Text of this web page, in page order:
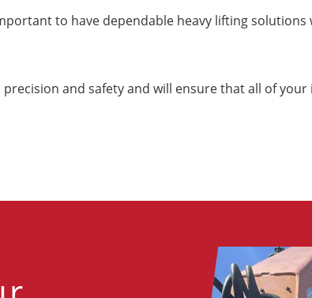
to have dependable heavy lifting solutions
and safety and will ensure that all of